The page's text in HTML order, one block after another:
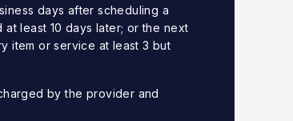
days after scheduling a
least 10 days later; or the next
item or service at least 3 but
by the provider and